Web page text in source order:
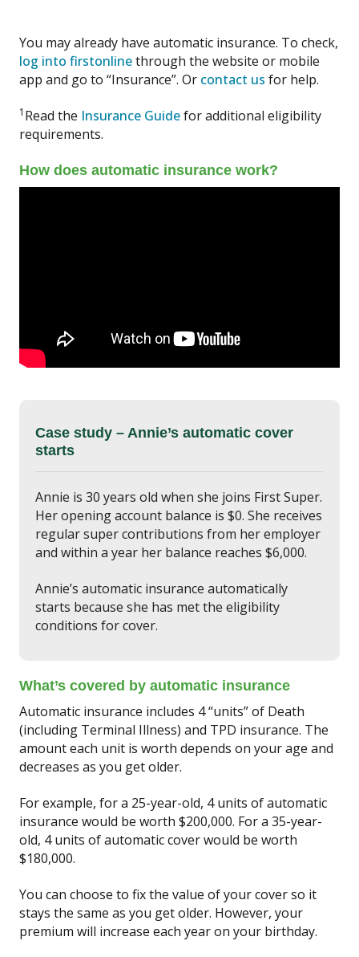
You may already have automatic insurance. To check,
log into firstonlinethrough the website or mobile
app and go to “Insurance”. Or contact us for help.
1 Read the Insurance Guidefor additional eligibility
requirements.
How does automatic insurance work?
Case study – Annie’s automatic cover
starts
Annie is 30 years old when she joins First Super.
Her opening account balance is $0. She receives
regular super contributions from her employer
and within a year her balance reaches $6,000.
Annie’s automatic insurance automatically
starts because she has met the eligibility
conditions for cover.
What’s covered by automatic insurance
Automatic insurance includes 4 “units” of Death
(including Terminal Illness) and TPD insurance. The
amount each unit is worth depends on your age and
decreases as you get older.
For example, for a 25-year-old, 4 units of automatic
insurance would be worth $200,000. For a 35-year-
old, 4 units of automatic cover would be worth
$180,000.
You can choose to fix the value of your cover so it
stays the same as you get older. However, your
premium will increase each year on your birthday.